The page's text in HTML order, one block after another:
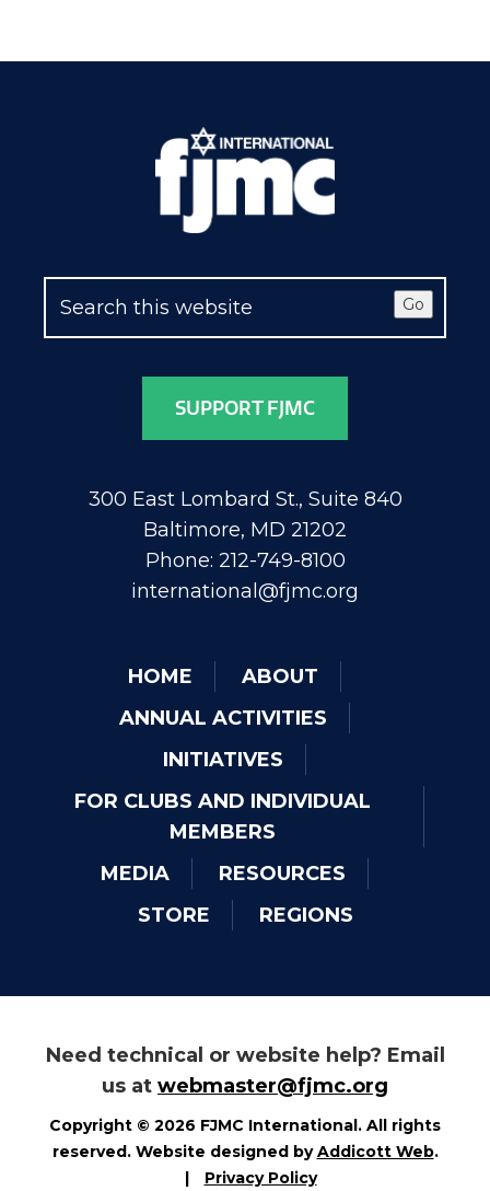
Go
SUPPORT FJMC
300 East Lombard St., Suite 840
Baltimore, MD 21202
Phone: 212-749-8100
international@fjmc.org
HOME
ABOUT
ANNUAL ACTIVITIES
INITIATIVES
FOR CLUBS AND INDIVIDUAL
MEMBERS
MEDIA
RESOURCES
STORE
REGIONS
Need technical or website help? Email
us at webmaster@fjmc.org
Copyright © 2026 FJMC International. All rights
reserved. Website designed byAddicott Web.
|
Privacy Policy